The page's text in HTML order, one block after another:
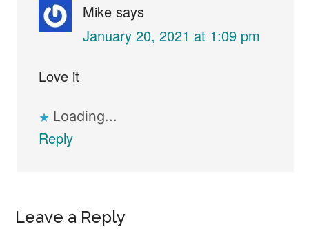
Mike says
January 20, 2021 at 1:09 pm
Love it
Loading...
Reply
Leave a Reply